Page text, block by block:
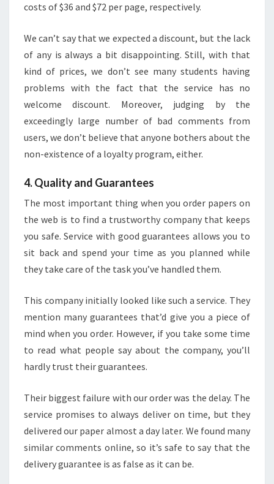
costs of $36 and $72 per page, respectively.
We can’t say that we expected a discount, but the lack
of any is always a bit disappointing. Still, with that
kind of prices, we don’t see many students having
problems with the fact that the service has no
welcome discount. Moreover, judging by the
exceedingly large number of bad comments from
users, we don’t believe that anyone bothers about the
non-existence of a loyalty program, either.
4. Quality and Guarantees
The most important thing when you order papers on
the web is to find a trustworthy company that keeps
you safe. Service with good guarantees allows you to
sit back and spend your time as you planned while
they take care of the task you’ve handled them.
This company initially looked like such a service. They
mention many guarantees that’d give you a piece of
mind when you order. However, if you take some time
to read what people say about the company, you’ll
hardly trust their guarantees.
Their biggest failure with our order was the delay. The
service promises to always deliver on time, but they
delivered our paper almost a day later. We found many
similar comments online, so it’s safe to say that the
delivery guarantee is as false as it can be.